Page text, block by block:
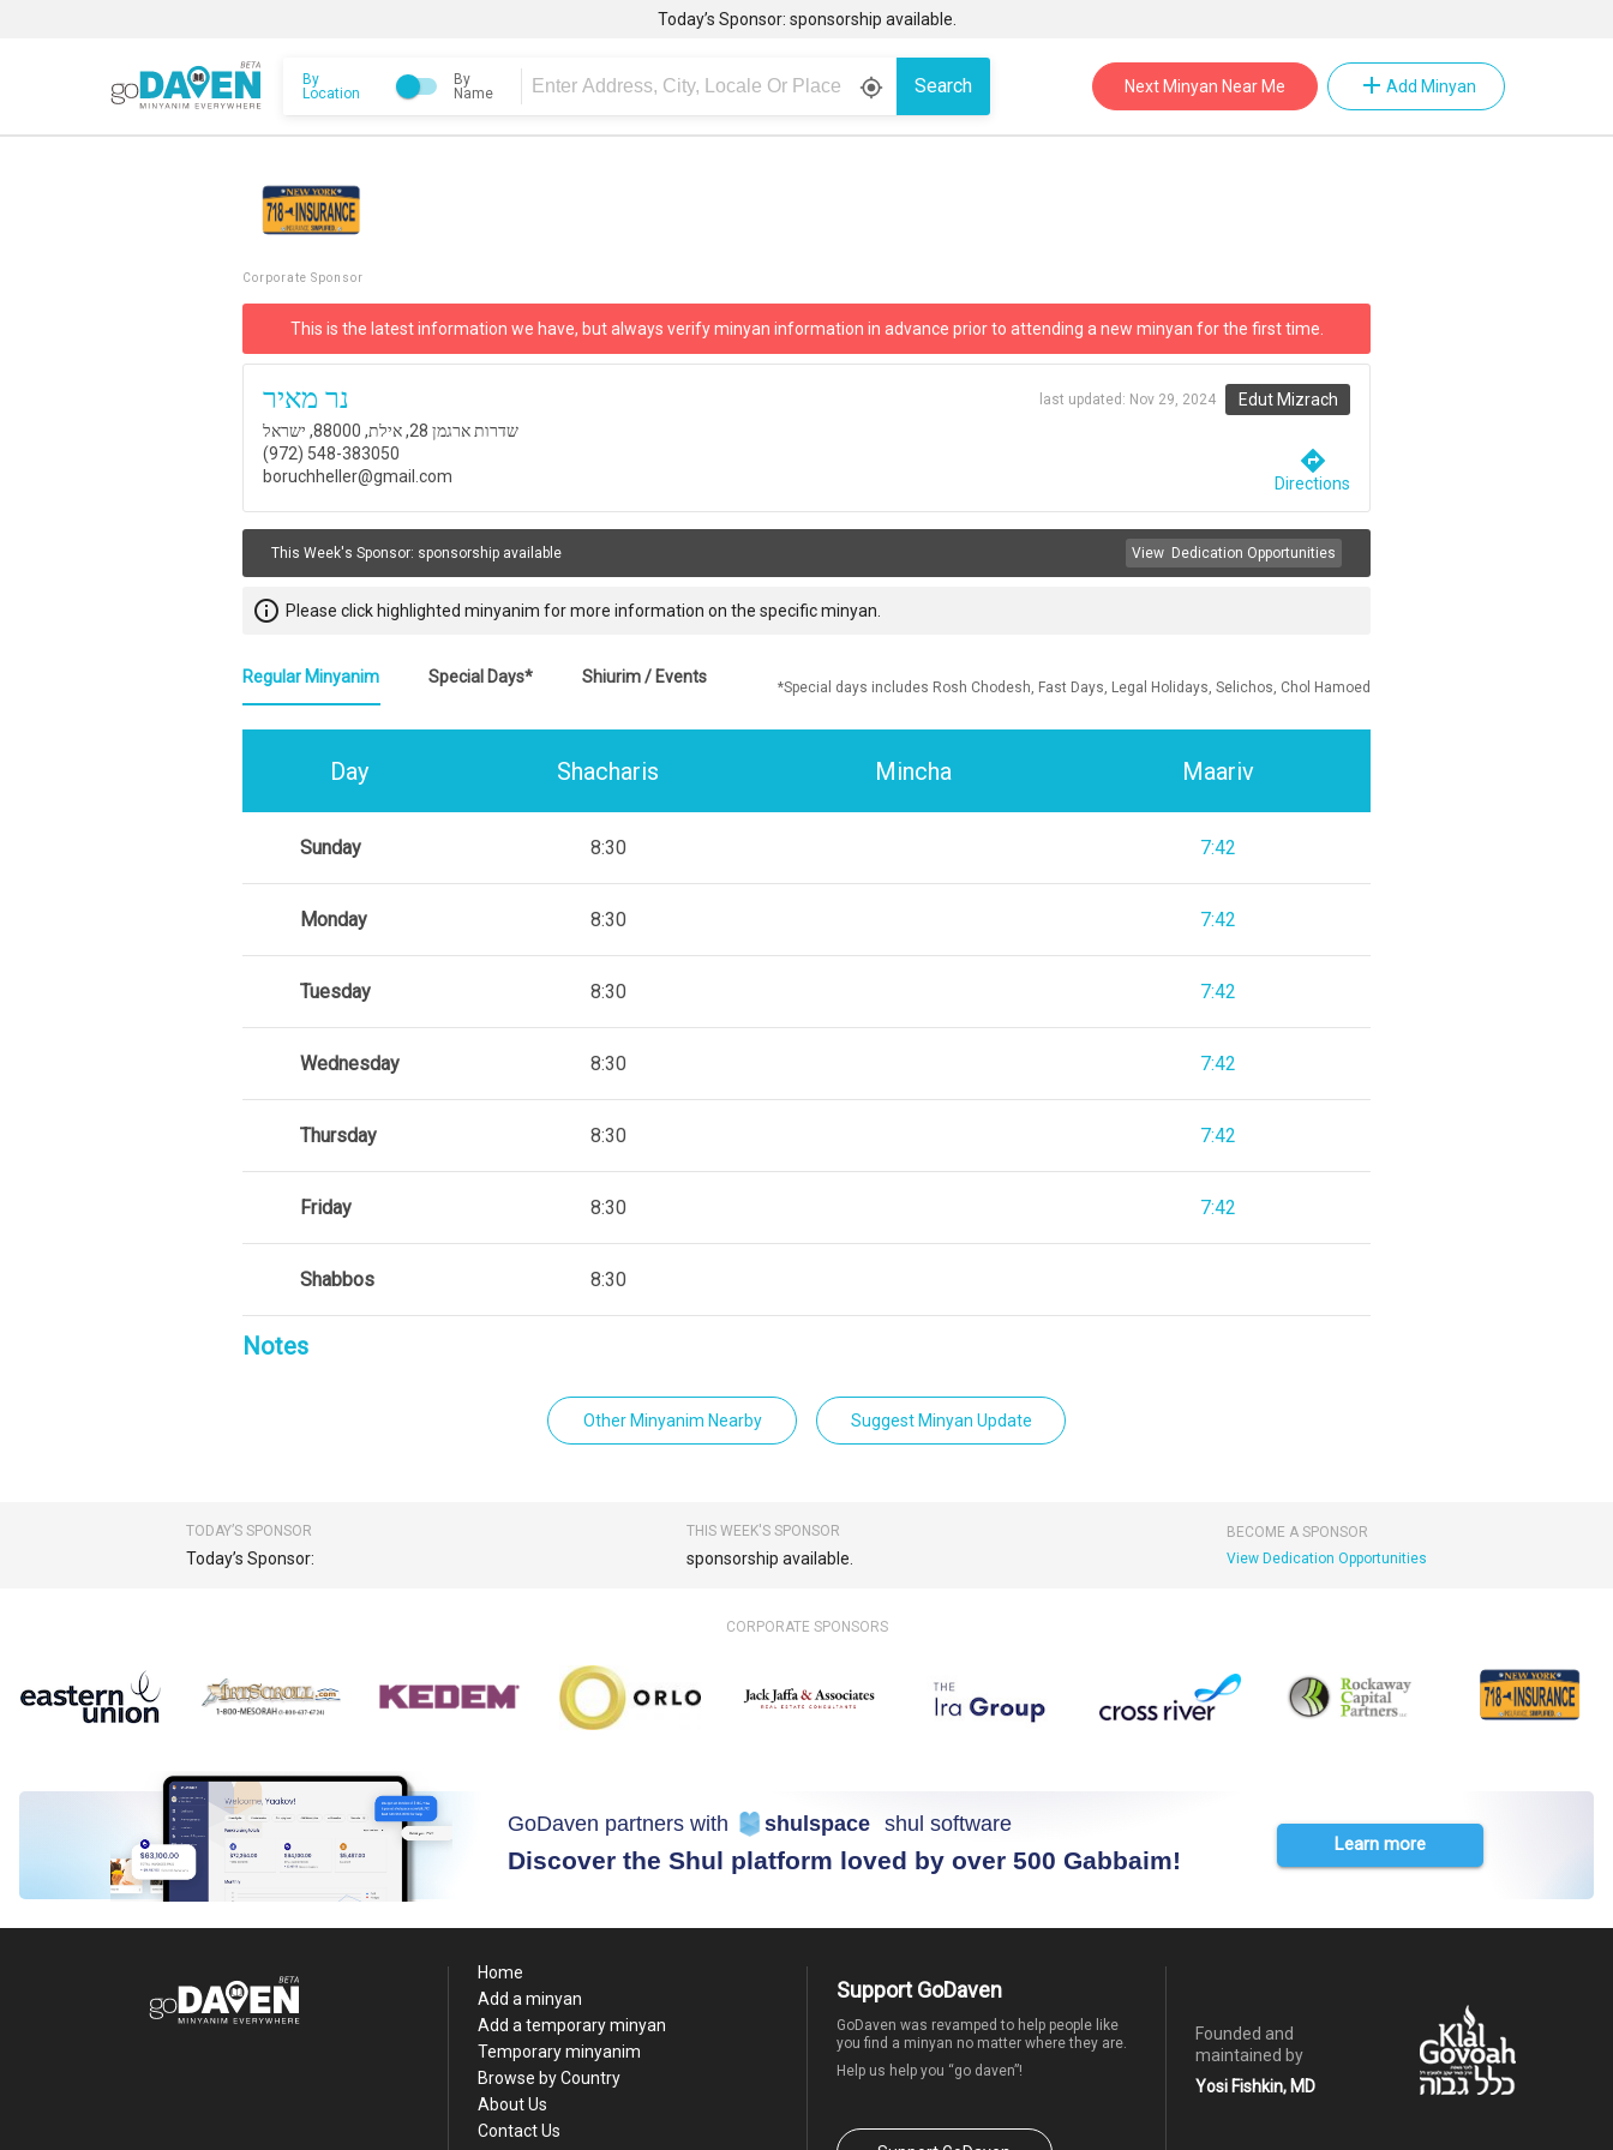
Today’s Sponsor: sponsorship available.
By
Location
By
Name
gps_fixed Search Next Minyan Near Me add Add Minyan
Corporate Sponsor
This is the latest information we have, but always verify minyan information in advance prior to attending a new minyan for the first time.
נר מאיר
שדרות ארגמן 28, אילת, 88000, ישראל
(972) 548-383050
boruchheller@gmail.com
last updated: Nov 29, 2024 Edut Mizrach
directions
Directions
This Week's Sponsor: sponsorship available View Dedication Opportunities
info_outline Please click highlighted minyanim for more information on the specific minyan.
Regular Minyanim Special Days* Shiurim / Events
*Special days includes Rosh Chodesh, Fast Days, Legal Holidays, Selichos, Chol Hamoed
Day Shacharis Mincha Maariv
Sunday 8:30 7:42
Monday 8:30 7:42
Tuesday 8:30 7:42
Wednesday 8:30 7:42
Thursday 8:30 7:42
Friday 8:30 7:42
Shabbos 8:30
Notes
Other Minyanim Nearby Suggest Minyan Update
TODAY’S SPONSOR
Today’s Sponsor:
THIS WEEK'S SPONSOR
sponsorship available.
BECOME A SPONSOR
View Dedication Opportunities
CORPORATE SPONSORS
GoDaven partners with shulspace shul software
Discover the Shul platform loved by over 500 Gabbaim!
Learn more
Home
Add a minyan
Add a temporary minyan
Temporary minyanim
Browse by Country
About Us
Contact Us
Support GoDaven
GoDaven was revamped to help people like
you find a minyan no matter where they are.
Help us help you “go daven”!
Founded and
maintained by
Yosi Fishkin, MD